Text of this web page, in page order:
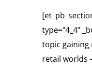
type="4_4"
topic gaining
retail worlds